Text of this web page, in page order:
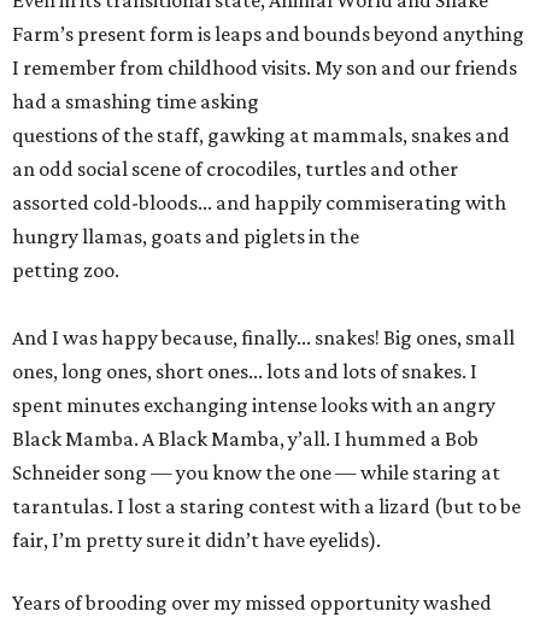
Farm’s present form is leaps and bounds beyond anything
I remember from childhood visits. My son and our friends
had a smashing time asking
questions of the staff, gawking at mammals, snakes and
an odd social scene of crocodiles, turtles and other
assorted cold-bloods... and happily commiserating with
hungry llamas, goats and piglets in the
petting zoo.
And I was happy because, finally... snakes! Big ones, small
ones, long ones, short ones... lots and lots of snakes. I
spent minutes exchanging intense looks with an angry
Black Mamba. A Black Mamba, y’all. I hummed a Bob
Schneider song — you know the one — while staring at
tarantulas. I lost a staring contest with a lizard (but to be
fair, I’m pretty sure it didn’t have eyelids).
Years of brooding over my missed opportunity washed